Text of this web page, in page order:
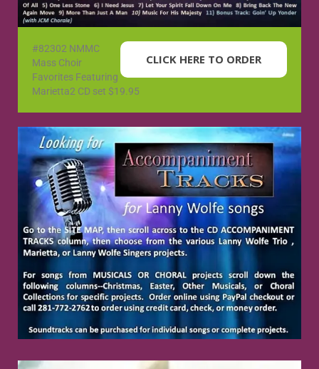
CLICK HERE TO ORDER
#82302 NMMC
Mass Choir
Favorites Featuring
Marietta2 CD set $19.95